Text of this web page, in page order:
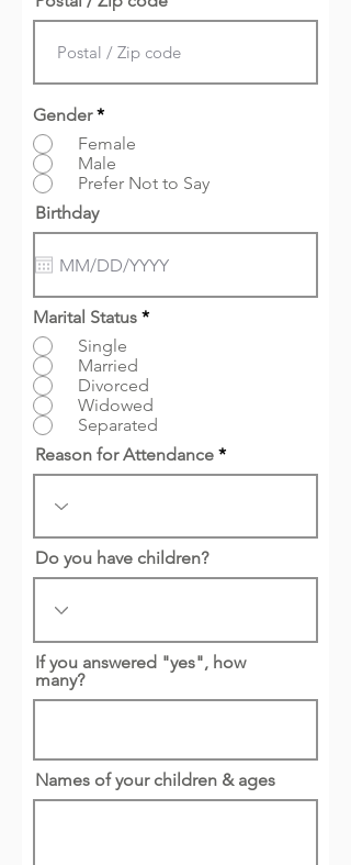
Gender *
Female
Male
Prefer Not to Say
Birthday
Marital Status *
Single
Married
Divorced
Widowed
Separated
Reason for Attendance
Do you have children?
If you answered "yes", how
many?
Names of your children & ages